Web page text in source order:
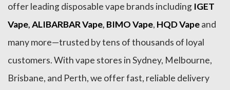
offer leading disposable vape brands including IGET
Vape,ALIBARBAR Vape, BIMO Vape, HQD Vapeand
many more—trusted by tens of thousands of loyal
customers. With vape stores in Sydney, Melbourne,
Brisbane, and Perth, we offer fast, reliable delivery